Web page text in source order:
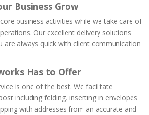
Business Grow
business activities while we take care of
Our excellent delivery solutions
are always quick with client communication
Has to Offer
is one of the best. We facilitate
including folding, inserting in envelopes
with addresses from an accurate and